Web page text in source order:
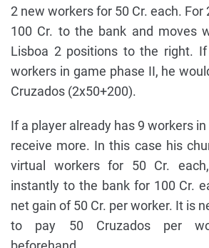
2 new workers for 50 Cr. each. For
100 Cr. to the bank and moves
Lisboa 2 positions to the right.
workers in game phase II, he
Cruzados (2x50+200).
If a player already has 9 workers
receive more. In this case his
virtual workers for 50 Cr.
instantly to the bank for 100 Cr.
net gain of 50 Cr. per worker. It is
to pay 50 Cruzados per